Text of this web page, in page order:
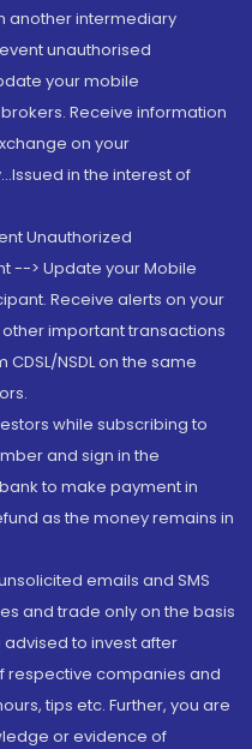
another intermediary
unauthorised
your mobile
Receive information
on your
in the interest of
Unauthorized
--> Update your Mobile
Receive alerts on your
important transactions
NSDL on the same
while subscribing to
and sign in the
to make payment in
as the money remains in
emails and SMS
and trade only on the basis
to invest after
respective companies and
tips etc. Further, you are
or evidence of